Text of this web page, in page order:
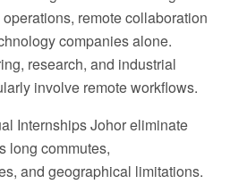
remote collaboration
companies alone.
research, and industrial
involve remote workflows.
Internships Johor eliminate
long commutes,
and geographical limitations.